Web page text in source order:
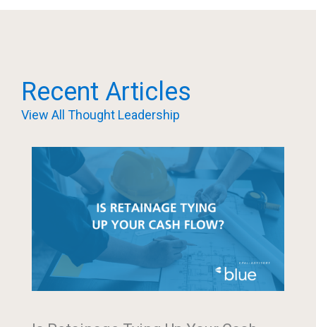
Recent Articles
View All Thought Leadership